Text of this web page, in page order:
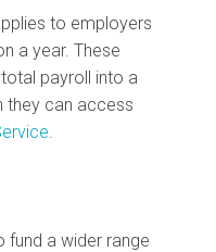
to employers
a year. These
payroll into a
they can access
fund a wider range